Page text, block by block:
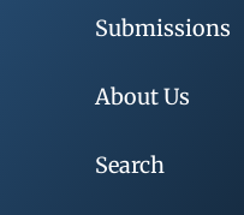
Submissions
About Us
Search